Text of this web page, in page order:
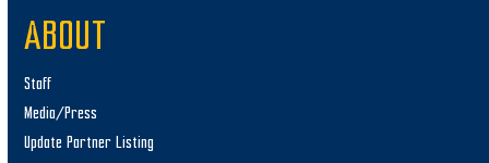
ABOUT
Staff
Media/Press
Update Partner Listing